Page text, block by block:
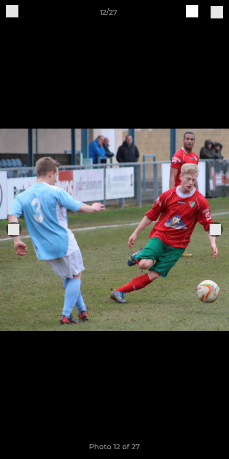
12/27
Photo 12 of 27